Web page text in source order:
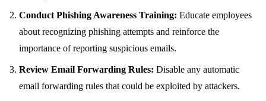
Conduct Phishing Awareness Training: Educate employees
about recognizing phishing attempts and reinforce the
importance of reporting suspicious emails.
Review Email Forwarding Rules: Disable any automatic
email forwarding rules that could be exploited by attackers.